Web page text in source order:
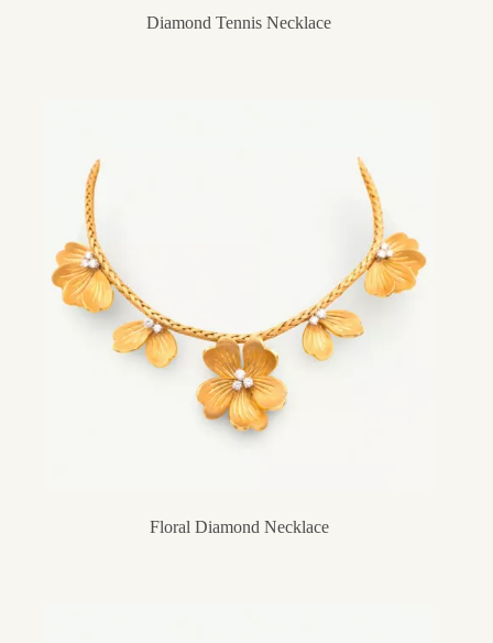
Diamond Tennis Necklace
Floral Diamond Necklace